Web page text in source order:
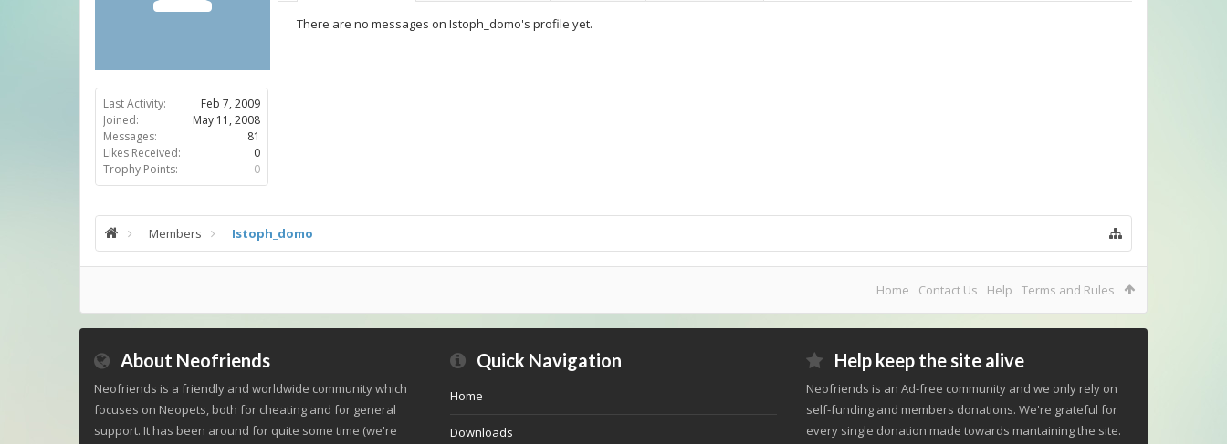
Last Activity:
Feb 7, 2009
Joined:
May 11, 2008
Messages:
81
Likes Received:
0
Trophy Points:
0
There are no messages on Istoph_domo's profile yet.
Members Istoph_domo
Home Contact Us Help Terms and Rules
About Neofriends
Neofriends is a friendly and worldwide community which
focuses on Neopets, both for cheating and for general
support. It has been around for quite some time (we're
Quick Navigation
Home
Downloads
Help keep the site alive
Neofriends is an Ad-free community and we only rely on
self-funding and members donations. We're grateful for
every single donation made towards mantaining the site.